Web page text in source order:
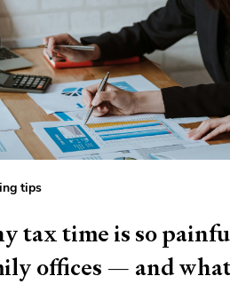
tips
tax time is so
offices — and